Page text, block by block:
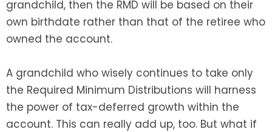
grandchild, then the RMD will be based on their
own birthdate rather than that of the retiree who
owned the account.
A grandchild who wisely continues to take only
the Required Minimum Distributions will harness
the power of tax-deferred growth within the
account. This can really add up, too. But what if